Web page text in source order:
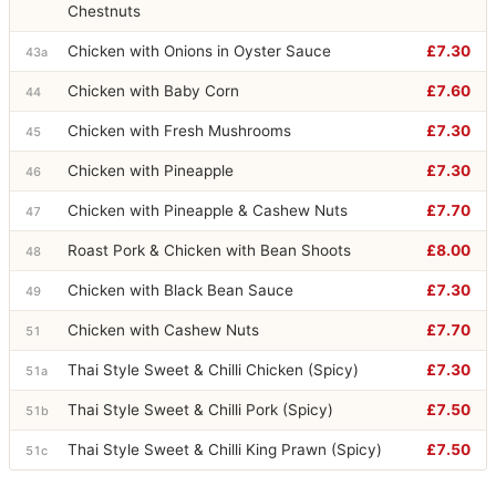
Chestnuts
43a Chicken with Onions in Oyster Sauce £7.30
44 Chicken with Baby Corn £7.60
45 Chicken with Fresh Mushrooms £7.30
46 Chicken with Pineapple £7.30
47 Chicken with Pineapple & Cashew Nuts £7.70
48 Roast Pork & Chicken with Bean Shoots £8.00
49 Chicken with Black Bean Sauce £7.30
51 Chicken with Cashew Nuts £7.70
51a Thai Style Sweet & Chilli Chicken (Spicy) £7.30
51b Thai Style Sweet & Chilli Pork (Spicy) £7.50
51c Thai Style Sweet & Chilli King Prawn (Spicy) £7.50